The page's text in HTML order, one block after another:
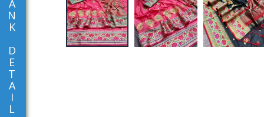
A
N
K
D
E
T
A
I
L